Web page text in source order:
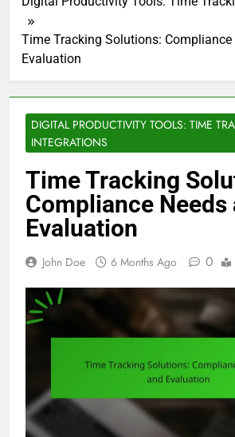
Time Tracking Solutions: Compliance
Evaluation
DIGITAL PRODUCTIVITY TOOLS: TIME
INTEGRATIONS
Time Tracking
Compliance Needs
Evaluation
John Doe 6 Months Ago 0